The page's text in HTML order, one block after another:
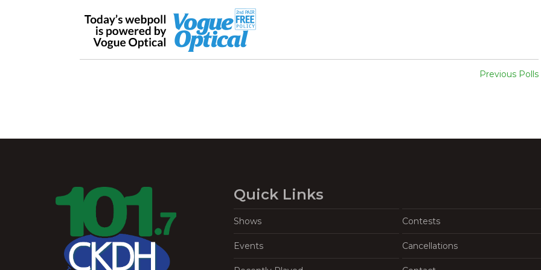
Previous Polls
Quick Links
Shows Contests
Events Cancellations